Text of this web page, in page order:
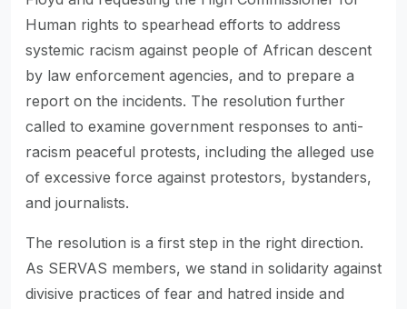
Human rights to spearhead efforts to address
systemic racism against people of African descent
by law enforcement agencies, and to prepare a
report on the incidents. The resolution further
called to examine government responses to anti-
racism peaceful protests, including the alleged use
of excessive force against protestors, bystanders,
and journalists.
The resolution is a first step in the right direction.
As SERVAS members, we stand in solidarity against
divisive practices of fear and hatred inside and